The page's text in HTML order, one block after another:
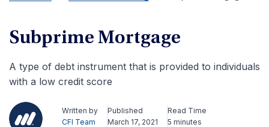
Subprime Mortgage
A type of debt instrument that is provided to individuals
with a low credit score
Written by
CFI Team
Published
March 17, 2021
Read Time
5 minutes